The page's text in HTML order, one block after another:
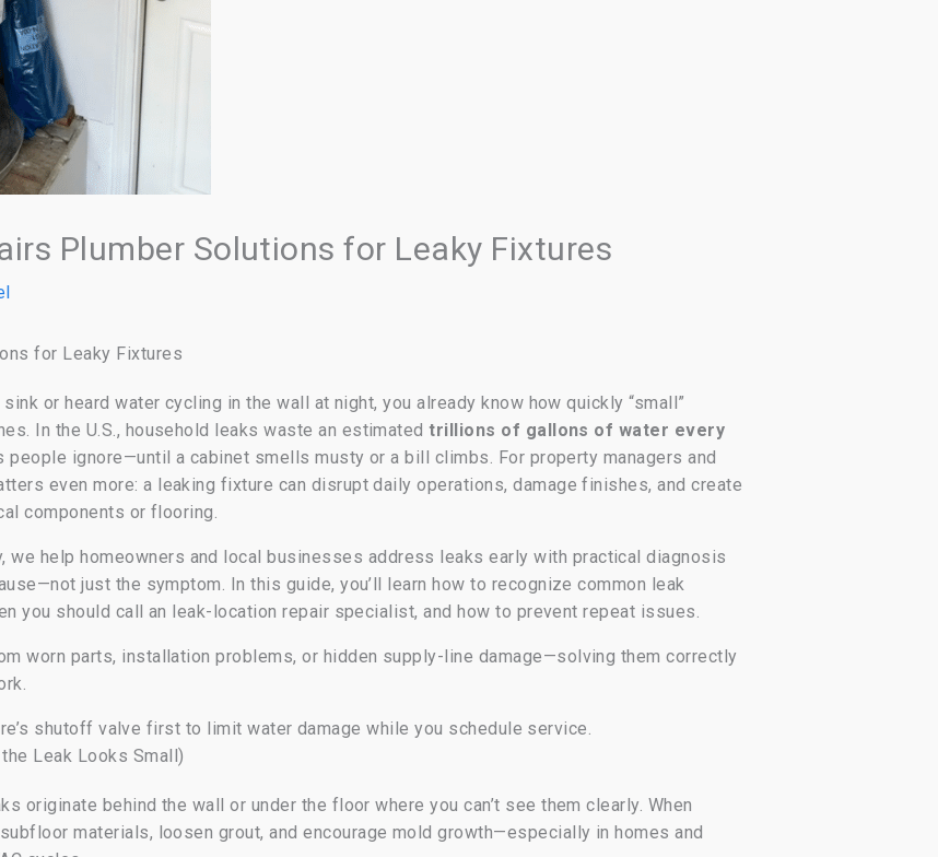
Plumber Solutions for Leaky Fixtures
for Leaky Fixtures
or heard water cycling in the wall at night, you already know how quickly “small”
In the U.S., household leaks waste an estimatedtrillions of gallons of water every
ignore—until a cabinet smells musty or a bill climbs. For property managers and
even more: a leaking fixture can disrupt daily operations, damage finishes, and create
components or flooring.
we help homeowners and local businesses address leaks early with practical diagnosis
just the symptom. In this guide, you’ll learn how to recognize common leak
you should call an leak-location repair specialist, and how to prevent repeat issues.
worn parts, installation problems, or hidden supply-line damage—solving them correctly
shutoff valve first to limit water damage while you schedule service.
Leak Looks Small)
originate behind the wall or under the floor where you can’t see them clearly. When
materials, loosen grout, and encourage mold growth—especially in homes and